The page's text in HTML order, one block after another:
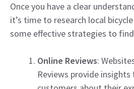
Once you have a clear
it’s time to research local
some effective strategies to
Online Reviews:
Reviews provide